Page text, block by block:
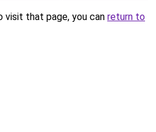
that page, you can return to